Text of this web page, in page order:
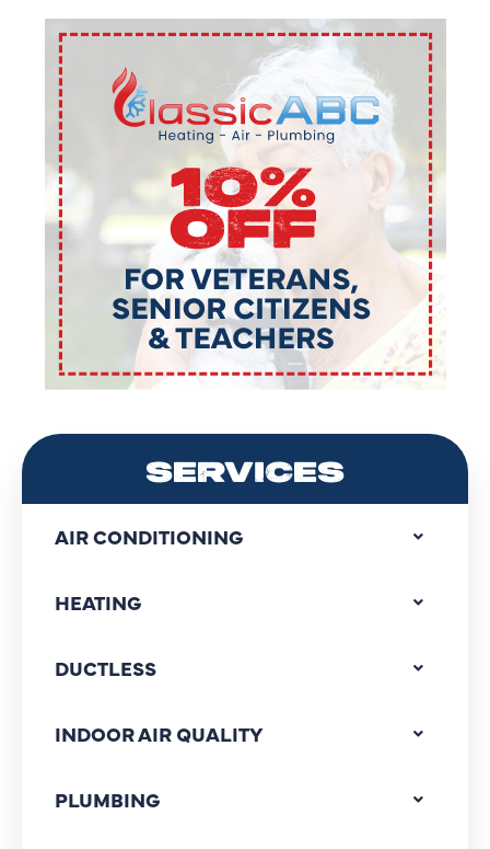
SERVICES
AIR CONDITIONING
HEATING
DUCTLESS
INDOOR AIR QUALITY
PLUMBING